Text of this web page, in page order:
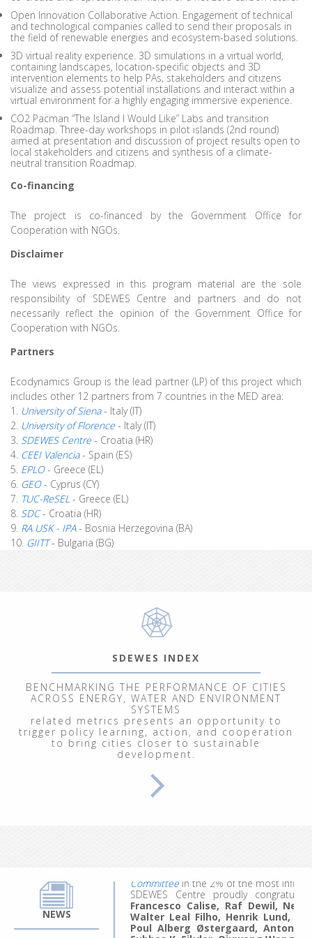
Open Innovation Collaborative Action. Engagement of technical
and technological companies called to send their proposals in
the field of renewable energies and ecosystem-based solutions.
3D virtual reality experience. 3D simulations in a virtual world,
containing landscapes, location-specific objects and 3D
intervention elements to help PAs, stakeholders and citizens
visualize and assess potential installations and interact within a
virtual environment for a highly engaging immersive experience.
CO2 Pacman “The Island I Would Like” Labs and transition
Roadmap. Three-day workshops in pilot islands (2nd round)
aimed at presentation and discussion of project results open to
local stakeholders and citizens and synthesis of a climate-
neutral transition Roadmap.
Co-financing
The project is co-financed by the Government Office for
Cooperation with NGOs.
Disclaimer
The views expressed in this program material are the sole
responsibility of SDEWES Centre and partners and do not
necessarily reflect the opinion of the Government Office for
Cooperation with NGOs.
Partners
Ecodynamics Group is the lead partner (LP) of this project which
includes other 12 partners from 7 countries in the MED area:
1. University of Siena- Italy (IT)
2. University of Florence - Italy (IT)
3. SDEWES Centre - Croatia (HR)
4. CEEI Valencia- Spain (ES)
5. EPLO- Greece (EL)
6. GEO- Cyprus (CY)
7. TUC-ReSEL - Greece (EL)
8. SDC- Croatia (HR)
9. RA USK - IPA- Bosnia Herzegovina (BA)
10. GIITT- Bulgaria (BG)
SDEWES INDEX
BENCHMARKING THE PERFORMANCE OF CITIES
ACROSS ENERGY, WATER AND ENVIRONMENT
SYSTEMS
related metrics presents an opportunity to
trigger policy learning, action, and cooperation
to bring cities closer to sustainable
development.
NEWS
From September 29 to October 3,
Renewable Energy Systems"
modeling of ecological, economic,
We welcomed 20 participants
SDEWES Centre proudly
Francesco Calise, Raf Dewil,
Walter Leal Filho, Henrik Lund,
Poul Alberg Østergaard, Antonio
Subhas K. Sikdar, Qiuwang Wang